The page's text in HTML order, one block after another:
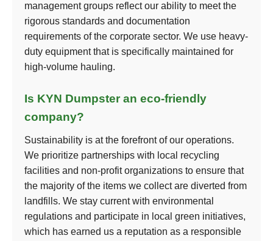
management groups reflect our ability to meet the
rigorous standards and documentation
requirements of the corporate sector. We use heavy-
duty equipment that is specifically maintained for
high-volume hauling.
Is KYN Dumpster an eco-friendly
company?
Sustainability is at the forefront of our operations.
We prioritize partnerships with local recycling
facilities and non-profit organizations to ensure that
the majority of the items we collect are diverted from
landfills. We stay current with environmental
regulations and participate in local green initiatives,
which has earned us a reputation as a responsible